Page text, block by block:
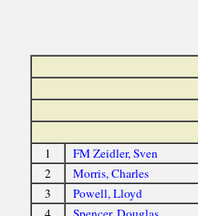
1 FM Zeidler, Sven
2
Morris, Charles
3
Powell, Lloyd